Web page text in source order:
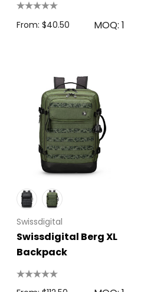
From: $40.50 MOQ: 1
Swissdigital
Swissdigital Berg XL
Backpack